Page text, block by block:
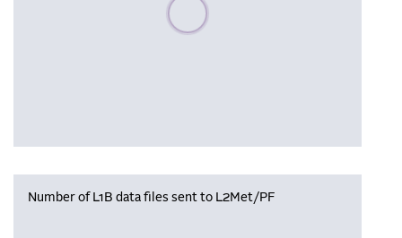
Number of L1B data files sent to L2Met/PF